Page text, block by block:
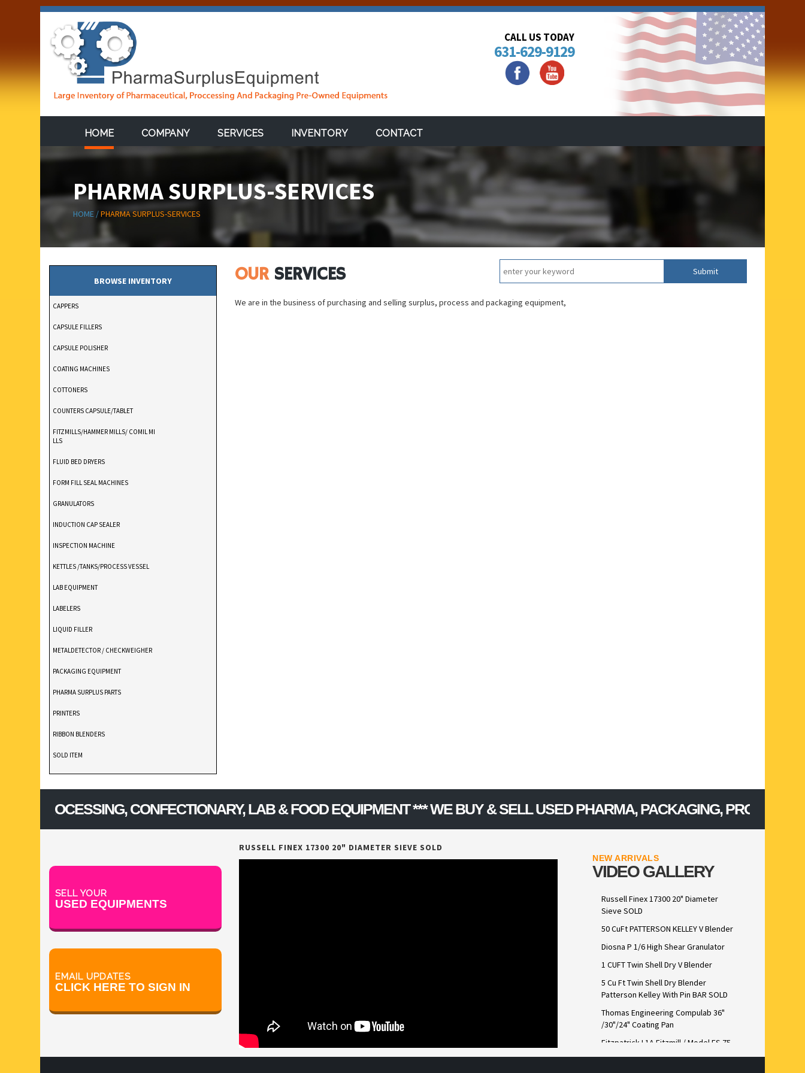
CALL US TODAY
631-629-9129
HOME COMPANY SERVICES INVENTORY CONTACT
PHARMA SURPLUS-SERVICES
HOME /PHARMA SURPLUS-SERVICES
BROWSE INVENTORY
CAPPERS
CAPSULE FILLERS
CAPSULE POLISHER
COATING MACHINES
COTTONERS
COUNTERS CAPSULE/TABLET
FITZMILLS/HAMMER MILLS/ COMIL MI
LLS
FLUID BED DRYERS
FORM FILL SEAL MACHINES
GRANULATORS
INDUCTION CAP SEALER
INSPECTION MACHINE
KETTLES /TANKS/PROCESS VESSEL
LAB EQUIPMENT
LABELERS
LIQUID FILLER
METALDETECTOR / CHECKWEIGHER
PACKAGING EQUIPMENT
PHARMA SURPLUS PARTS
PRINTERS
RIBBON BLENDERS
SOLD ITEM
TABLET DEDUSTER
V BLENDERS /CONE BLENDER
OUR SERVICES Submit
We are in the business of purchasing and selling surplus, process and packaging equipment,
PROCESSING, CONFECTIONARY, LAB & FOOD EQUIPMENT *** WE BUY & SELL USED PHARMA, PACKAGING,
SELL YOUR
USED EQUIPMENTS
EMAIL UPDATES
CLICK HERE TO SIGN IN
RUSSELL FINEX 17300 20" DIAMETER SIEVE SOLD
NEW ARRIVALS
VIDEO GALLERY
Russell Finex 17300 20" Diameter
Sieve SOLD
50 CuFt PATTERSON KELLEY V Blender
Diosna P 1/6 High Shear Granulator
1 CUFT Twin Shell Dry V Blender
5 Cu Ft Twin Shell Dry Blender
Patterson Kelley With Pin BAR SOLD
Thomas Engineering Compulab 36"
/30"/24" Coating Pan
Fitzpatrick L1A Fitzmill / Model FS 75
Lab Scale FitzSieve Stainless Steel